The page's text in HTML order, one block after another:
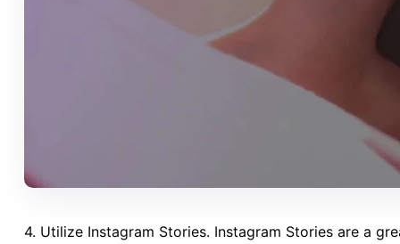
4. Utilize Instagram Stories. Instagram Stories are a